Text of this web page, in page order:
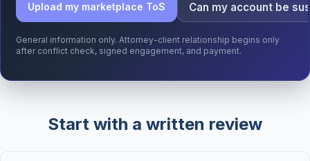
Upload my marketplace ToS Can my account be
General information only. Attorney-client relationship begins only
after conflict check, signed engagement, and payment.
Start with a written review